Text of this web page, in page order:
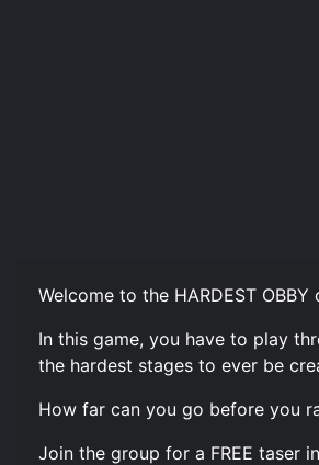
Welcome to the HARDEST OBBY
In this game, you have to play
the hardest stages to ever be
How far can you go before you
Join the group for a FREE taser